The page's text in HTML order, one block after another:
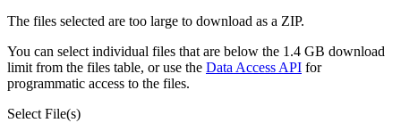
The files selected are too large to download as a ZIP.
You can select individual files that are below the 1.4 GB download
limit from the files table, or use the Data Access API for
programmatic access to the files.
Select File(s)